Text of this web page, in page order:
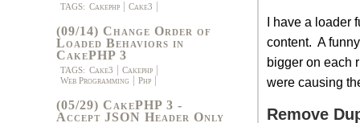
TAGS: Cakephp Cake3
(09/14) Change Order of
Loaded Behaviors in
CakePHP 3
TAGS: Cake3
Cakephp
Web Programming
Php
(05/29) CakePHP 3 -
Accept JSON Header Only
I have a loader
content. A
bigger on each
were causing
Remove